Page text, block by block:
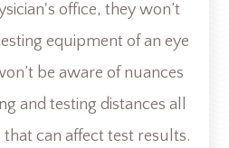
office, they won’t
equipment of an eye
be aware of nuances
and testing distances all
can affect test results.